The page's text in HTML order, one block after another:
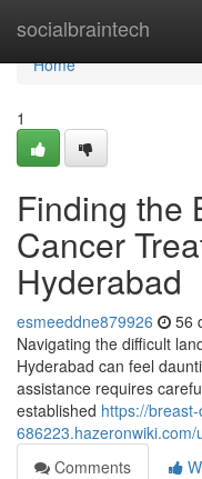
socialbraintech
Home
Home
1
Finding the
Cancer
Hyderabad
esmeeddne879926 56
Navigating the difficult
Hyderabad can feel
assistance requires
established https://
686223.hazeronwiki.com/
Comments